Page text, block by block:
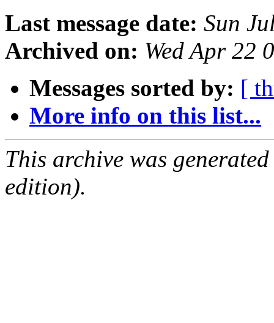
Last message date: Sun
Archived on: Wed Apr 22
Messages sorted by: [
More info on this list...
This archive was
edition).